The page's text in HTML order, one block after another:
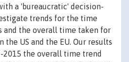
a 'bureaucratic' decision-
trends for the time
and the overall time taken for
the US and the EU. Our results
2015 the overall time trend